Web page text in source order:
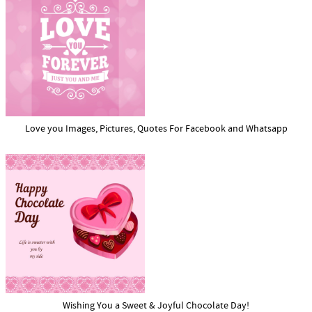
Love you Images, Pictures, Quotes For Facebook and Whatsapp
Wishing You a Sweet & Joyful Chocolate Day!